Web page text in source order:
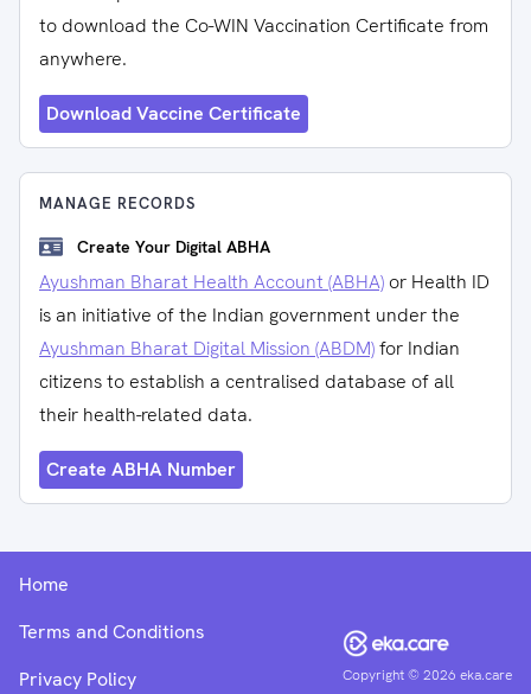
to download the Co-WIN Vaccination Certificate from
anywhere.
Download Vaccine Certificate
MANAGE RECORDS
Create Your Digital ABHA
Ayushman Bharat Health Account (ABHA) or Health ID
is an initiative of the Indian government under the
Ayushman Bharat Digital Mission (ABDM)for Indian
citizens to establish a centralised database of all
their health-related data.
Create ABHA Number
Copyright ©2026 eka.care
Home
Terms and Conditions
Privacy Policy